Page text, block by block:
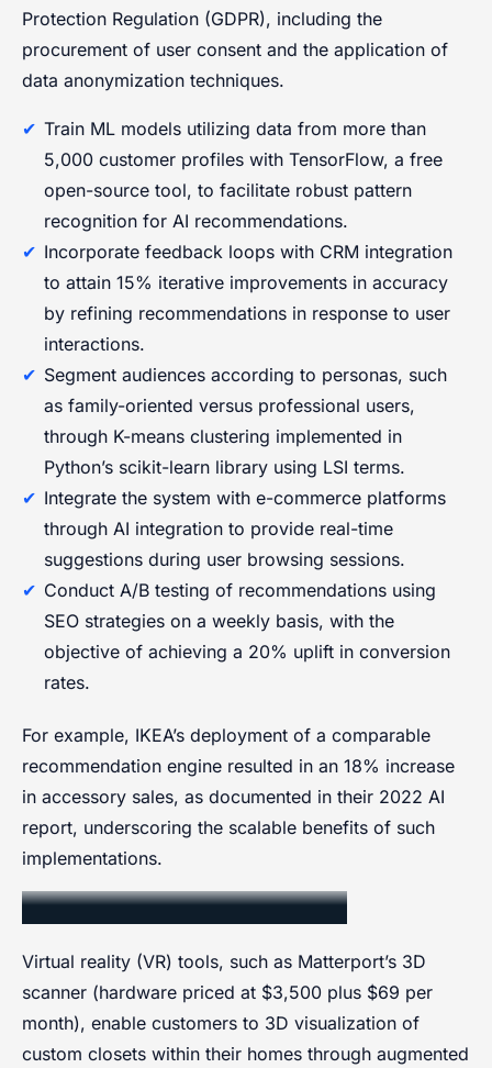
Protection Regulation (GDPR), including the
procurement of user consent and the application of
data anonymization techniques.
Train ML models utilizing data from more than
5,000 customer profiles with TensorFlow, a free
open-source tool, to facilitate robust pattern
recognition for AI recommendations.
Incorporate feedback loops with CRM integration
to attain 15% iterative improvements in accuracy
by refining recommendations in response to user
interactions.
Segment audiences according to personas, such
as family-oriented versus professional users,
through K-means clustering implemented in
Python’s scikit-learn library using LSI terms.
Integrate the system with e-commerce platforms
through AI integration to provide real-time
suggestions during user browsing sessions.
Conduct A/B testing of recommendations using
SEO strategies on a weekly basis, with the
objective of achieving a 20% uplift in conversion
rates.
For example, IKEA’s deployment of a comparable
recommendation engine resulted in an 18% increase
in accessory sales, as documented in their 2022 AI
report, underscoring the scalable benefits of such
implementations.
Virtual Reality Visualization
Virtual reality (VR) tools, such as Matterport’s 3D
scanner (hardware priced at $3,500 plus $69 per
month), enable customers to 3D visualization of
custom closets within their homes through augmented